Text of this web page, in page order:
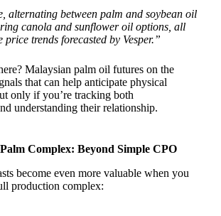
alternating between palm and soybean oil
canola and sunflower oil options, all
price trends forecasted by Vesper.”
Malaysian palm oil futures on the
that can help anticipate physical
only if you’re tracking both
understanding their relationship.
Complex: Beyond Simple CPO
become even more valuable when you
production complex: